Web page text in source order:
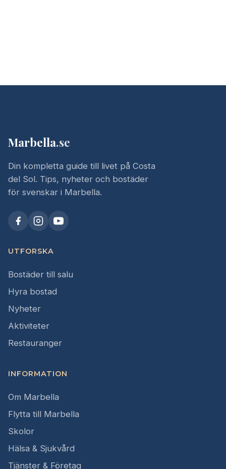
Marbella.se
Din kompletta guide till livet på Costa
del Sol. Tips, nyheter och bostäder
för svenskar i Marbella.
UTFORSKA
Bostäder till salu
Hyra bostad
Nyheter
Aktiviteter
Restauranger
INFORMATION
Om Marbella
Flytta till Marbella
Skolor
Hälsa & Sjukvård
Tjänster & Företag